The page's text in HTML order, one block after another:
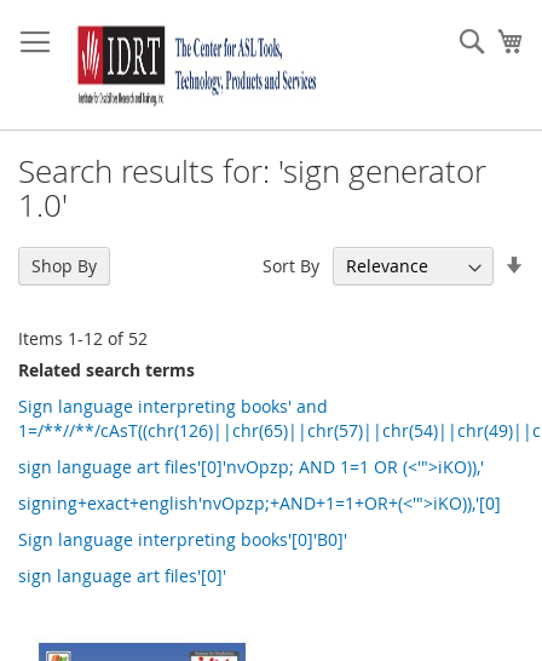
to
Content
Search results for: 'sign generator
1.0'
Items 1-12 of 52
Sort By
Related search terms
Sign language interpreting books' and
1=/**//**/
sign language art files'[0]'nvOpzp; AND 1=1 OR (<'">iKO)),'
signing+exact+english'nvOpzp;+AND+1=1+OR+(<'">iKO)),'[0]
Sign language interpreting books'[0]'B0]'
sign language art files'[0]'
Shop By